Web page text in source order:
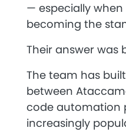
— especially
becoming the
Their answer was
The team has
between
code automation
increasingly